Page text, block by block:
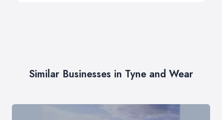
Similar Businesses in Tyne and Wear